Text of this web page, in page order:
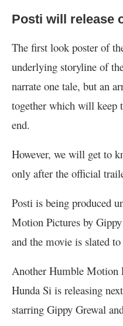
Posti will release
The first look poster of
underlying storyline of
narrate one tale, but an
together which will keep
end.
However, we will get to
only after the official
Posti is being produced
Motion Pictures by
and the movie is slated
Another Humble Motion
Hunda Si is releasing
starring Gippy Grewal